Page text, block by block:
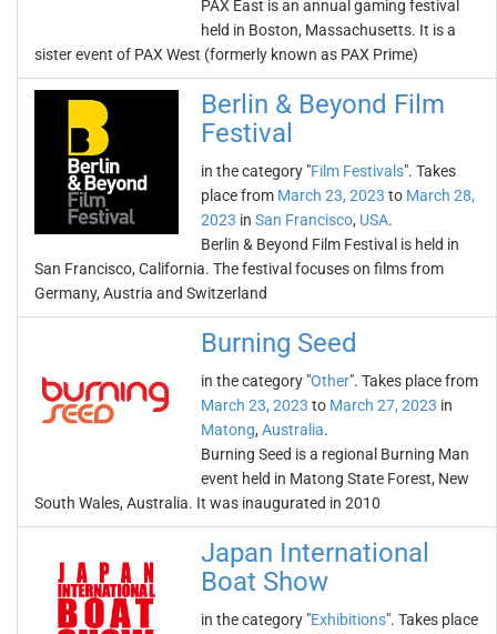
PAX East is an annual gaming festival
held in Boston, Massachusetts. It is a
sister event of PAX West (formerly known as PAX Prime)
Berlin & Beyond Film
Festival
in the category "Film Festivals". Takes
place from March 23, 2023 to March 28,
2023 in San Francisco, USA.
Berlin & Beyond Film Festival is held in
San Francisco, California. The festival focuses on films from
Germany, Austria and Switzerland
Burning Seed
in the category "Other". Takes place from
March 23, 2023 to March 27, 2023 in
Matong, Australia.
Burning Seed is a regional Burning Man
event held in Matong State Forest, New
South Wales, Australia. It was inaugurated in 2010
Japan International
Boat Show
in the category "Exhibitions". Takes place